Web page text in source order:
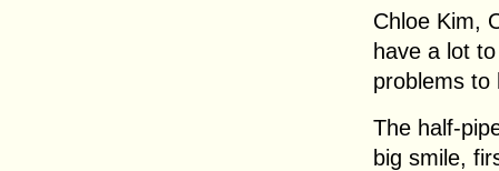
Chloe Kim,
have a lot
problems to
The half-
big smile,